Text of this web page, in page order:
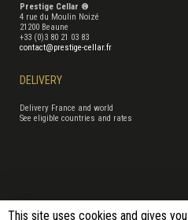
Prestige Cellar ®
4 rue du Moulin Noizé
21200 Beaune
+33 (0)3 80 21 03 83
contact@prestige-cellar.fr
DELIVERY
Delivery France and world
See eligible countries and rates
This site uses cookies and gives